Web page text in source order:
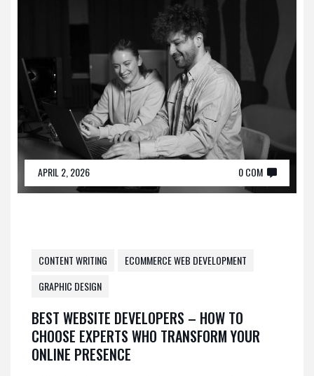
APRIL 2, 2026 0 COM
CONTENT WRITING
ECOMMERCE WEB DEVELOPMENT
GRAPHIC DESIGN
BEST WEBSITE DEVELOPERS – HOW TO
CHOOSE EXPERTS WHO TRANSFORM YOUR
ONLINE PRESENCE